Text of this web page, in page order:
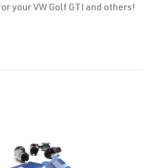
your VW Golf GTI and others!